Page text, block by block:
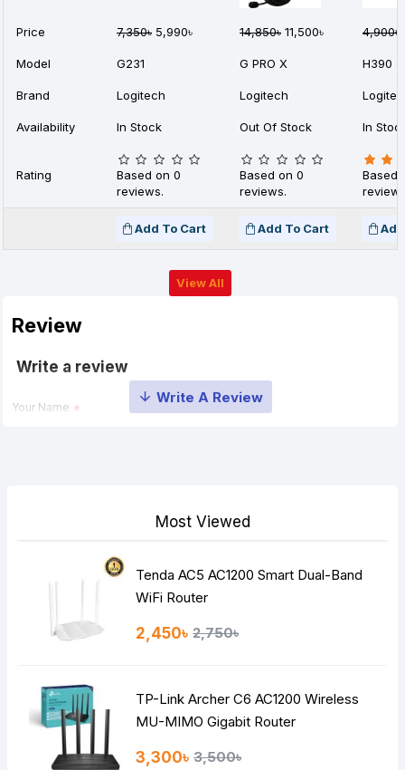
Price 7,350৳ 5,990৳ 14,850৳ 11,500৳ 4,900৳
Model G231 G PRO X H390
Brand Logitech Logitech
Availability In Stock Out Of Stock In
Rating
Based on 0
reviews.
Based on 0
reviews.
Based
Add To Cart Add To Cart
View All
Review
Write a review
Your Name
HTML is not translated!
Continue
Most Viewed
Tenda AC5 AC1200 Smart Dual-Band
WiFi Router
2,450৳ 2,750৳
TP-Link Archer C6 AC1200 Wireless
MU-MIMO Gigabit Router
3,300৳ 3,500৳